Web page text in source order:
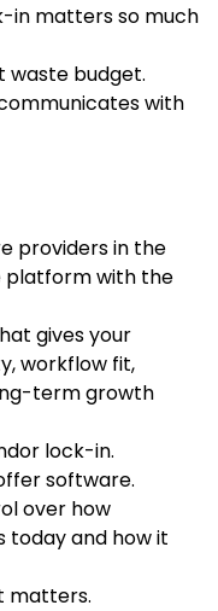
in matters so much
waste budget.
with
providers in the
platform with the
gives your
workflow fit,
term growth
lock-in.
software.
over how
today and how it
matters.